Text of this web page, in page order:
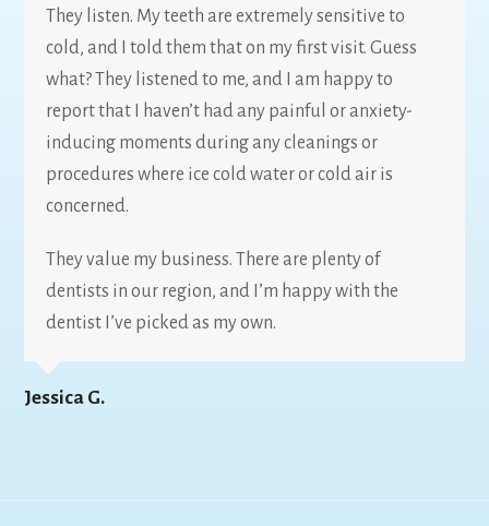
They listen. My teeth are extremely sensitive to
cold, and I told them that on my first visit. Guess
what? They listened to me, and I am happy to
report that I haven’t had any painful or anxiety-
inducing moments during any cleanings or
procedures where ice cold water or cold air is
concerned.
They value my business. There are plenty of
dentists in our region, and I’m happy with the
dentist I’ve picked as my own.
Jessica G.